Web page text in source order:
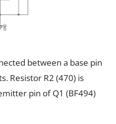
between a base pin
Resistor R2 (470) is
pin of Q1 (BF494)